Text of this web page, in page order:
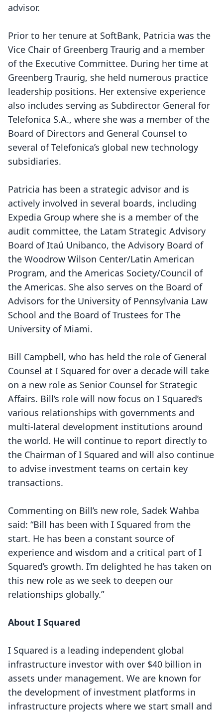
advisor.
Prior to her tenure at SoftBank, Patricia was the
Vice Chair of Greenberg Traurig and a member
of the Executive Committee. During her time at
Greenberg Traurig, she held numerous practice
leadership positions. Her extensive experience
also includes serving as Subdirector General for
Telefonica S.A., where she was a member of the
Board of Directors and General Counsel to
several of Telefonica’s global new technology
subsidiaries.
Patricia has been a strategic advisor and is
actively involved in several boards, including
Expedia Group where she is a member of the
audit committee, the Latam Strategic Advisory
Board of Itaú Unibanco, the Advisory Board of
the Woodrow Wilson Center/Latin American
Program, and the Americas Society/Council of
the Americas. She also serves on the Board of
Advisors for the University of Pennsylvania Law
School and the Board of Trustees for The
University of Miami.
Bill Campbell, who has held the role of General
Counsel at I Squared for over a decade will take
on a new role as Senior Counsel for Strategic
Affairs. Bill’s role will now focus on I Squared’s
various relationships with governments and
multi-lateral development institutions around
the world. He will continue to report directly to
the Chairman of I Squared and will also continue
to advise investment teams on certain key
transactions.
Commenting on Bill’s new role, Sadek Wahba
said: “Bill has been with I Squared from the
start. He has been a constant source of
experience and wisdom and a critical part of I
Squared’s growth. I’m delighted he has taken on
this new role as we seek to deepen our
relationships globally.”
About I Squared
I Squared is a leading independent global
infrastructure investor with over $40 billion in
assets under management. We are known for
the development of investment platforms in
infrastructure projects where we start small and